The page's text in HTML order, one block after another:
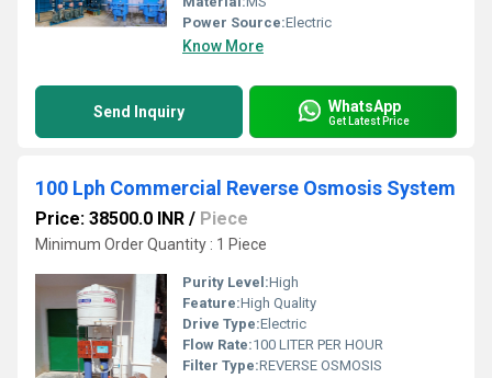
Power Source:Electric
Know More
Send Inquiry WhatsApp
Get Latest Price
100 Lph Commercial Reverse Osmosis System
Price: 38500.0 INR / Piece
Minimum Order Quantity : 1 Piece
Purity Level:High
Feature:High Quality
Drive Type:Electric
Flow Rate:100 LITER PER HOUR
Filter Type:REVERSE OSMOSIS